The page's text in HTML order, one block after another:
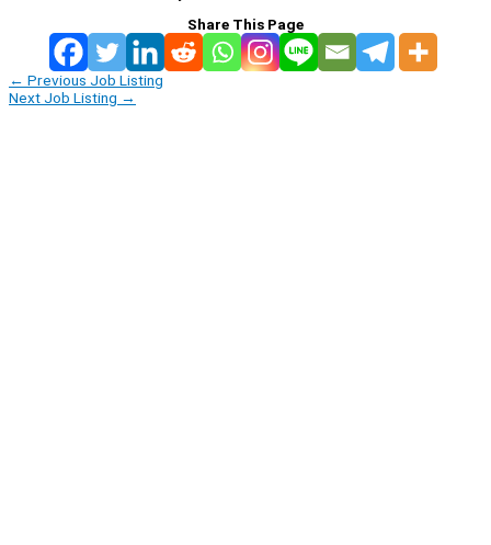
Share This Page
← Previous Job Listing
Next Job Listing →